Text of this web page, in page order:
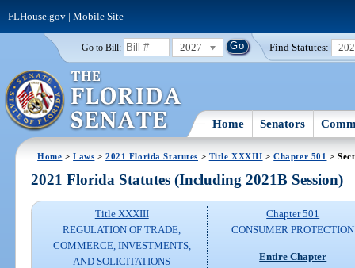
FLHouse.gov| Mobile Site
Go to Bill: 2027 Find Statutes:
Home Senators
Home >Laws >2021 Florida Statutes > Title XXXIII >Chapter 501 >
2021 Florida Statutes (Including 2021B Session)
Title XXXIII
REGULATION OF TRADE,
COMMERCE, INVESTMENTS,
AND SOLICITATIONS
Chapter 501
CONSUMER PROTECTION
Entire Chapter